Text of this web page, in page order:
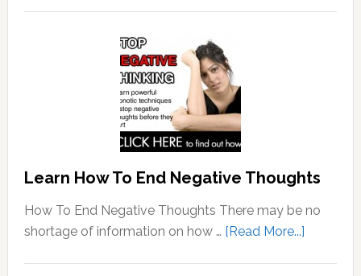
Learn How To End Negative Thoughts
How To End Negative Thoughts There may be no
shortage of information on how … [Read More...]about